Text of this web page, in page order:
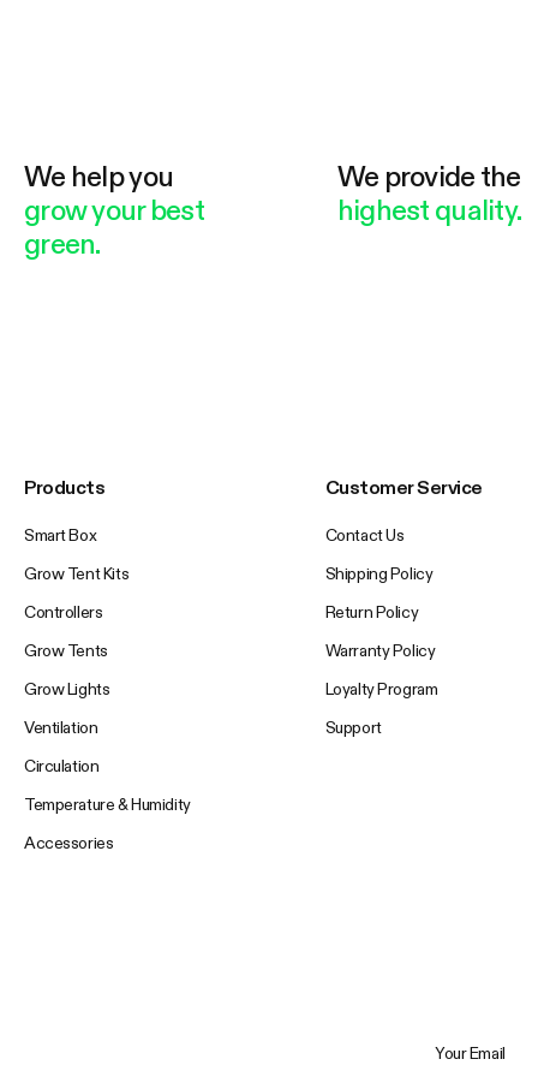
We help you
grow your best
green.
We provide the
highest quality.
Products
Smart Box
Grow Tent Kits
Controllers
Grow Tents
Grow Lights
Ventilation
Circulation
Temperature & Humidity
Accessories
Customer Service
Contact Us
Shipping Policy
Return Policy
Warranty Policy
Loyalty Program
Support